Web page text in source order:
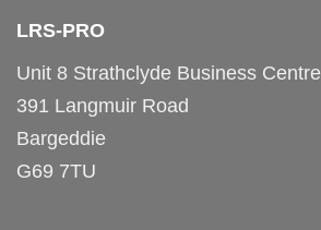
LRS-PRO
Unit 8 Strathclyde Business Centre
391 Langmuir Road
Bargeddie
G69 7TU